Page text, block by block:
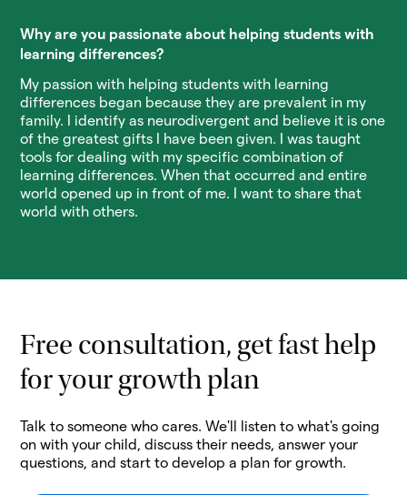
Why are you passionate about helping students with
learning differences?
My passion with helping students with learning
differences began because they are prevalent in my
family. I identify as neurodivergent and believe it is one
of the greatest gifts I have been given. I was taught
tools for dealing with my specific combination of
learning differences. When that occurred and entire
world opened up in front of me. I want to share that
world with others.
Free consultation, get fast help
for your growth plan
Talk to someone who cares. We'll listen to what's going
on with your child, discuss their needs, answer your
questions, and start to develop a plan for growth.